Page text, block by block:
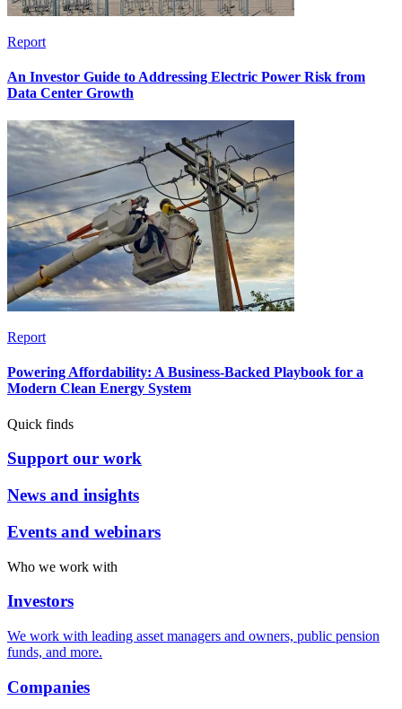
Report
An Investor Guide to Addressing Electric Power Risk from
Data Center Growth
Report
Powering Affordability: A Business-Backed Playbook for a
Modern Clean Energy System
Quick finds
Support our work
News and insights
Events and webinars
Who we work with
Investors
We work with leading asset managers and owners, public pension
funds, and more.
Companies